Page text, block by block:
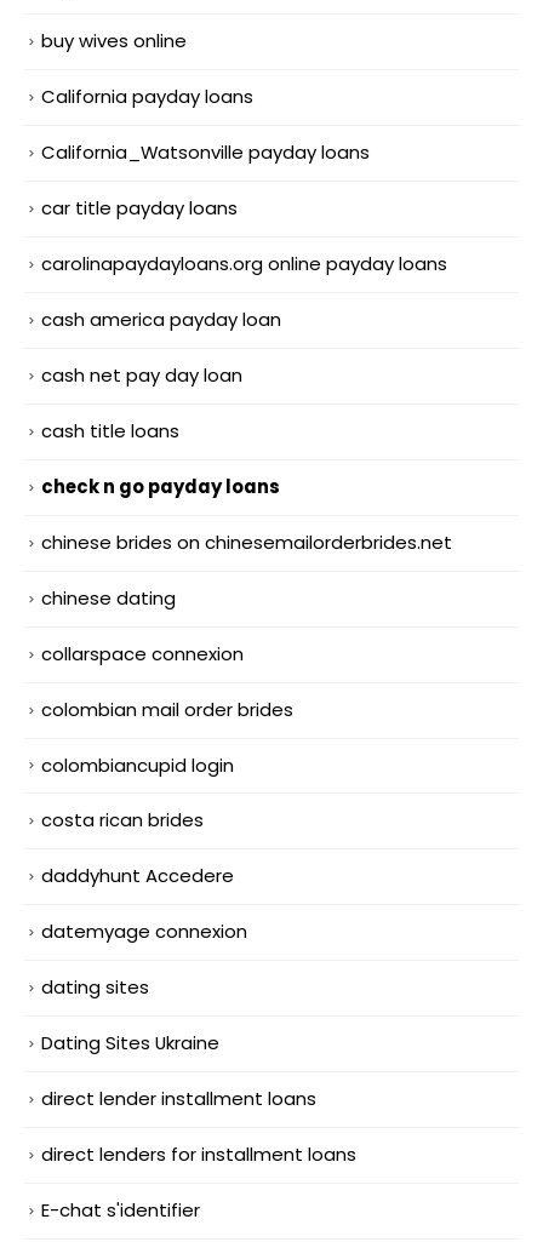
buy wives online
California payday loans
California_Watsonville payday loans
car title payday loans
carolinapaydayloans.org online payday loans
cash america payday loan
cash net pay day loan
cash title loans
check n go payday loans
chinese brides on chinesemailorderbrides.net
chinese dating
collarspace connexion
colombian mail order brides
colombiancupid login
costa rican brides
daddyhunt Accedere
datemyage connexion
dating sites
Dating Sites Ukraine
direct lender installment loans
direct lenders for installment loans
E-chat s'identifier